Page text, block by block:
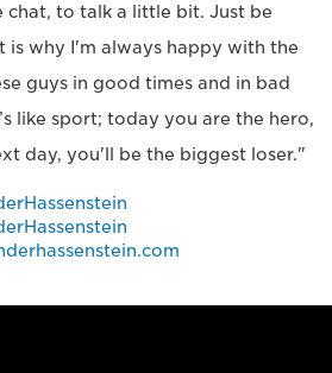
chat, to talk a little bit. Just be
is why I'm always happy with the
guys in good times and in bad
like sport; today you are the hero,
day, you'll be the biggest loser."